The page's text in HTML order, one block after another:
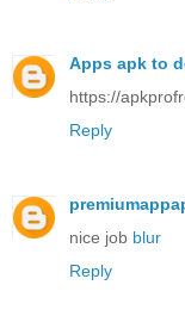
Apps apk to
https://
Reply
nice job blur
Reply